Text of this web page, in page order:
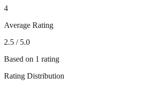
4
Average Rating
2.5 / 5.0
Based on 1 rating
Rating Distribution